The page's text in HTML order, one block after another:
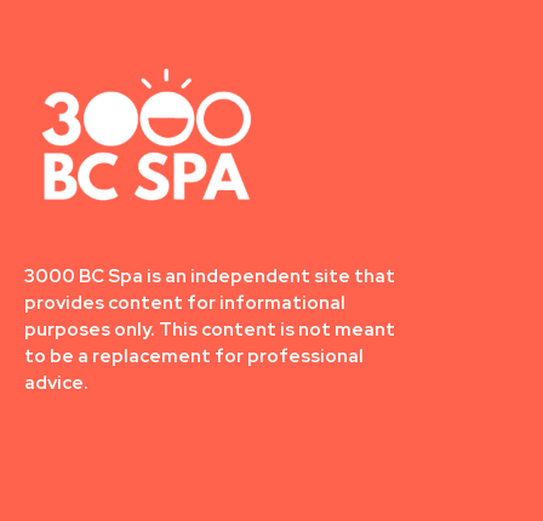
3000 BC Spa is an independent site that
provides content for informational
purposes only. This content is not meant
to be a replacement for professional
advice.